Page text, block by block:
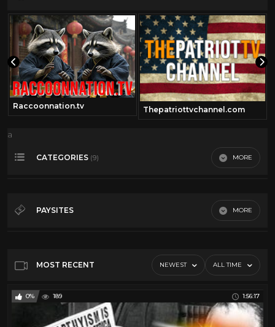
Raccoonnation.tv Thepatriottvchannel.com
a
CATEGORIES (9) MORE
Debates 32
Misc 64
Podcasts 21
Song And Dance 19
PAYSITES MORE
MOST RECENT NEWEST ALL TIME
0% 189 1:56:17